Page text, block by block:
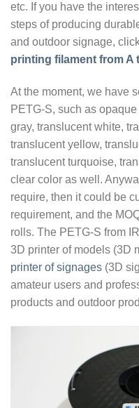
etc. If you have the
steps of producing
and outdoor signage,
printing filament from A
At the moment, we have
PETG-S, such as
gray, translucent white,
translucent yellow,
translucent turquoise,
clear color as well.
require, then it could be
requirement, and the
rolls. The PETG-S from
3D printer of models (3D
printer of signages (3D
amateur users and
products and outdoor